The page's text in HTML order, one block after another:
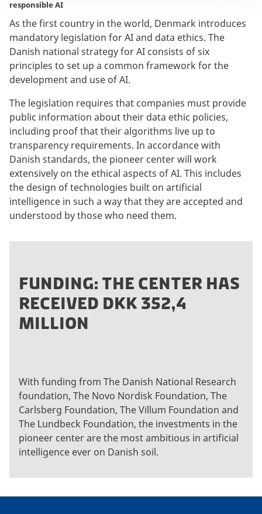
responsible AI
As the first country in the world, Denmark introduces
mandatory legislation for AI and data ethics. The
Danish national strategy for AI consists of six
principles to set up a common framework for the
development and use of AI.
The legislation requires that companies must provide
public information about their data ethic policies,
including proof that their algorithms live up to
transparency requirements. In accordance with
Danish standards, the pioneer center will work
extensively on the ethical aspects of AI. This includes
the design of technologies built on artificial
intelligence in such a way that they are accepted and
understood by those who need them.
FUNDING: THE CENTER HAS
RECEIVED DKK 352,4
MILLION
With funding from The Danish National Research
foundation, The Novo Nordisk Foundation, The
Carlsberg Foundation, The Villum Foundation and
The Lundbeck Foundation, the investments in the
pioneer center are the most ambitious in artificial
intelligence ever on Danish soil.